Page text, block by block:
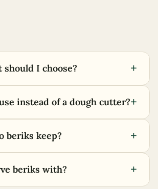
should I choose? +
instead of a dough cutter?+
beriks keep? +
beriks with? +